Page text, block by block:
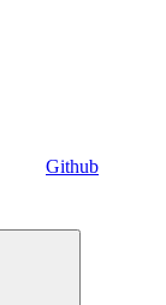
Github